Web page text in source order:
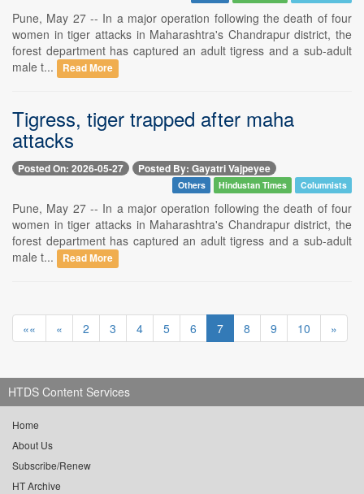
Pune, May 27 -- In a major operation following the death of four
women in tiger attacks in Maharashtra's Chandrapur district, the
forest department has captured an adult tigress and a sub-adult
male t...
Read More
Tigress, tiger trapped after maha
attacks
Posted On: 2026-05-27 Posted By: Gayatri Vajpeyee
Others Hindustan Times Columnists
Pune, May 27 -- In a major operation following the death of four
women in tiger attacks in Maharashtra's Chandrapur district, the
forest department has captured an adult tigress and a sub-adult
male t...
Read More
«« « 2 3 4 5 6 7 8 9 10 »
HTDS Content Services
Home
About Us
Subscribe/Renew
HT Archive